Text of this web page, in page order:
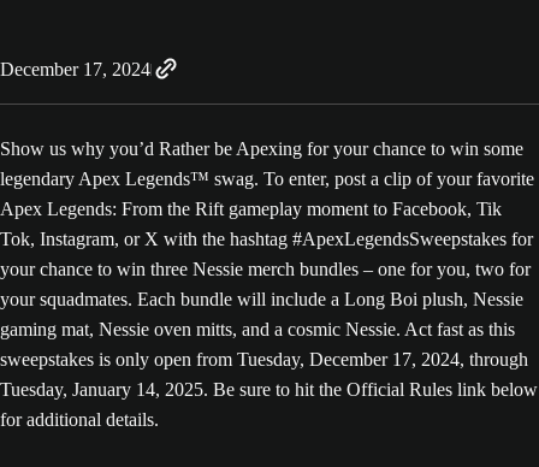
December 17, 2024
Show us why you’d Rather be Apexing for your chance to win some
legendary Apex Legends™ swag. To enter, post a clip of your favorite
Apex Legends: From the Rift gameplay moment to Facebook, Tik
Tok, Instagram, or X with the hashtag #ApexLegendsSweepstakes for
your chance to win three Nessie merch bundles – one for you, two for
your squadmates. Each bundle will include a Long Boi plush, Nessie
gaming mat, Nessie oven mitts, and a cosmic Nessie. Act fast as this
sweepstakes is only open from Tuesday, December 17, 2024, through
Tuesday, January 14, 2025. Be sure to hit the Official Rules link below
for additional details.